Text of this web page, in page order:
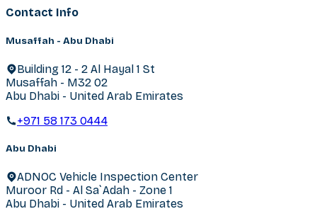
Contact Info
Musaffah - Abu Dhabi
Building 12 - 2 Al Hayal 1 St
Musaffah - M32 02
Abu Dhabi - United Arab Emirates
+971 58 173 0444
Abu Dhabi
ADNOC Vehicle Inspection Center
Muroor Rd - Al Sa`Adah - Zone 1
Abu Dhabi - United Arab Emirates